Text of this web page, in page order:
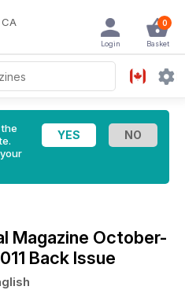
CA 0
Basket
Login
Magazine October-
Back Issue